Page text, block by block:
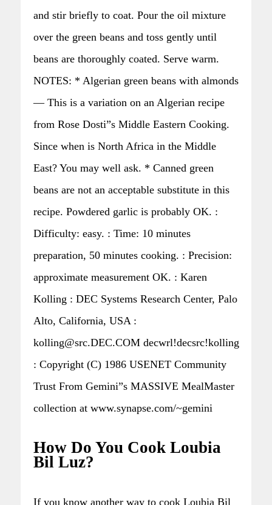
and stir briefly to coat. Pour the oil mixture
over the green beans and toss gently until
beans are thoroughly coated. Serve warm.
NOTES: * Algerian green beans with almonds
— This is a variation on an Algerian recipe
from Rose Dosti”s Middle Eastern Cooking.
Since when is North Africa in the Middle
East? You may well ask. * Canned green
beans are not an acceptable substitute in this
recipe. Powdered garlic is probably OK. :
Difficulty: easy. : Time: 10 minutes
preparation, 50 minutes cooking. : Precision:
approximate measurement OK. : Karen
Kolling : DEC Systems Research Center, Palo
Alto, California, USA :
kolling@src.DEC.COM decwrl!decsrc!kolling
: Copyright (C) 1986 USENET Community
Trust From Gemini”s MASSIVE MealMaster
collection at www.synapse.com/~gemini
How Do You Cook Loubia
Bil Luz?
If you know another way to cook Loubia Bil